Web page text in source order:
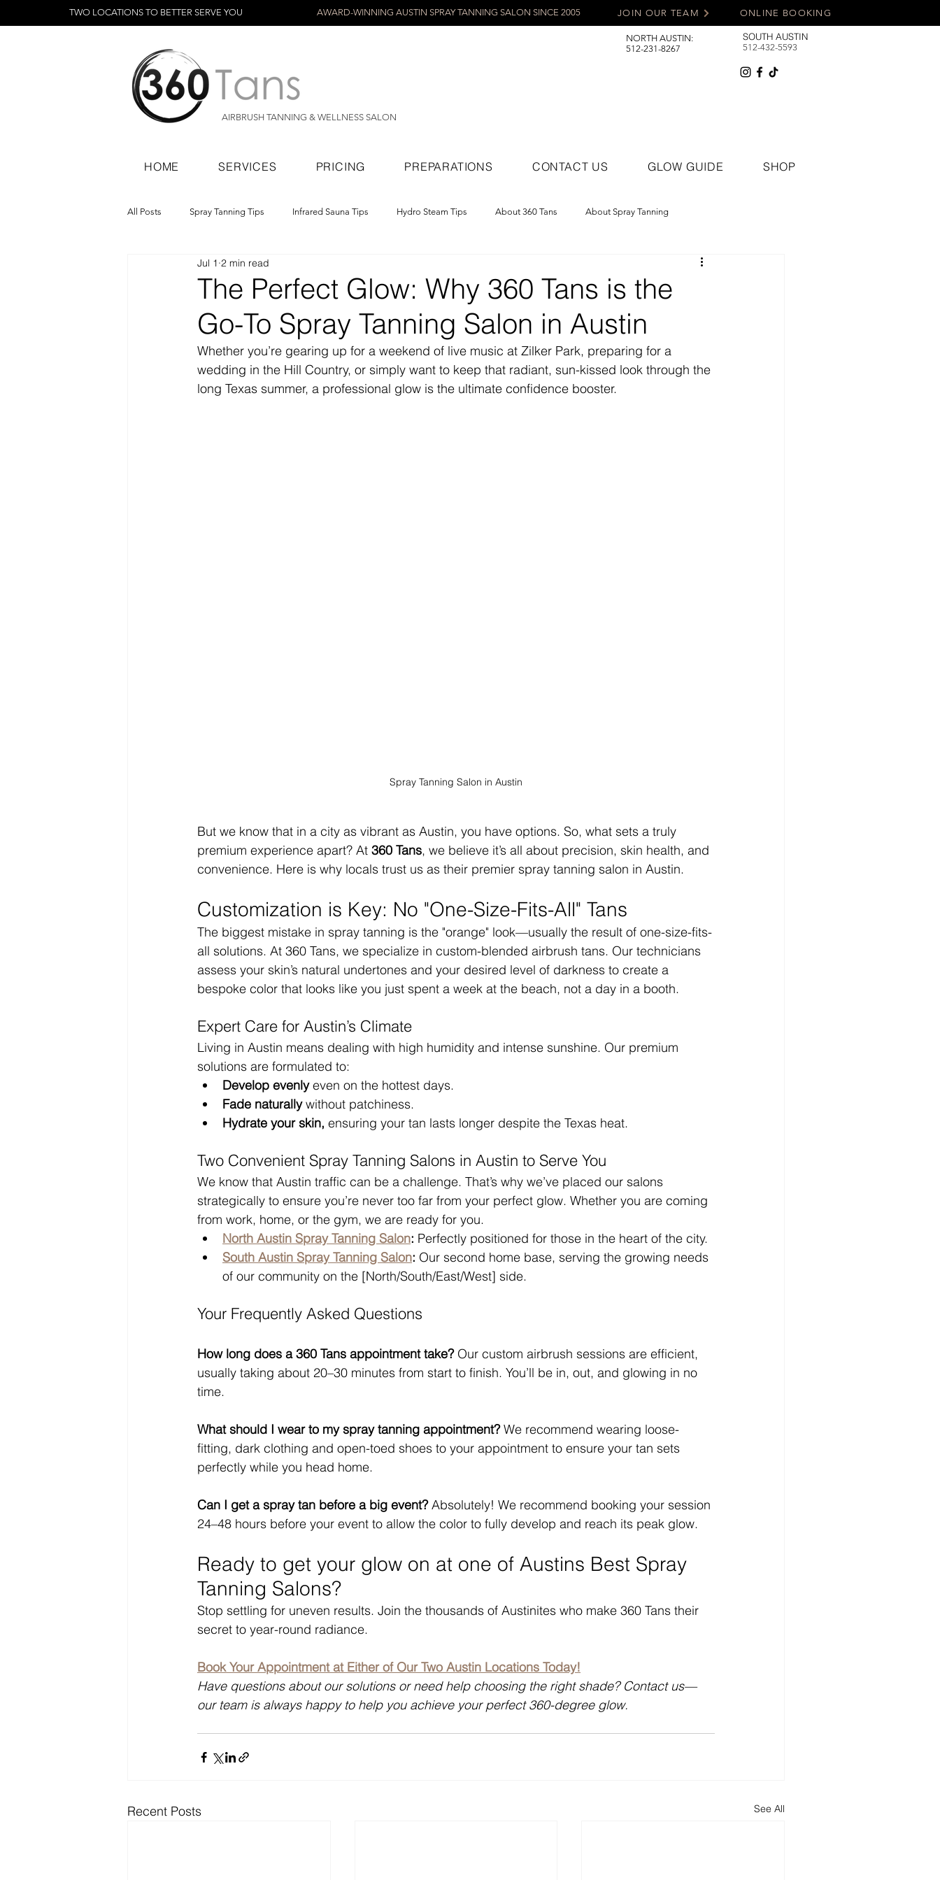
TWO LOCATIONS TO BETTER SERVE YOU AWARD-WINNING AUSTIN SPRAY TANNING SALON SINCE 2005 ONLINE BOOKING
JOIN OUR TEAM
AIRBRUSH TANNING & WELLNESS SALON
NORTH AUSTIN:
512-231-8267
SOUTH AUSTIN
512-432-5593
HOME SERVICES PRICING PREPARATIONS CONTACT US GLOW GUIDE SHOP
All Posts Spray Tanning Tips Infrared Sauna Tips Hydro Steam Tips About 360 Tans About Spray Tanning
Spray Tanning Products
The Perfect Glow: Why 360 Tans is the
Go-To Spray Tanning Salon in Austin
Jul 1 2 min read
Whether you’re gearing up for a weekend of live music at Zilker Park, preparing for a
wedding in the Hill Country, or simply want to keep that radiant, sun-kissed look through the
long Texas summer, a professional glow is the ultimate confidence booster.
Spray Tanning Salon in Austin
But we know that in a city as vibrant as Austin, you have options. So, what sets a truly
premium experience apart? At 360 Tans, we believe it’s all about precision, skin health, and
convenience. Here is why locals trust us as their premier spray tanning salon in Austin.
Customization is Key: No "One-Size-Fits-All" Tans
The biggest mistake in spray tanning is the "orange" look—usually the result of one-size-fits-
all solutions. At 360 Tans, we specialize in custom-blended airbrush tans. Our technicians
assess your skin’s natural undertones and your desired level of darkness to create a
bespoke color that looks like you just spent a week at the beach, not a day in a booth.
Expert Care for Austin’s Climate
Living in Austin means dealing with high humidity and intense sunshine. Our premium
solutions are formulated to:
Develop evenly even on the hottest days.
Fade naturally without patchiness.
Hydrate your skin, ensuring your tan lasts longer despite the Texas heat.
Two Convenient Spray Tanning Salons in Austin to Serve You
We know that Austin traffic can be a challenge. That’s why we’ve placed our salons
strategically to ensure you’re never too far from your perfect glow. Whether you are coming
from work, home, or the gym, we are ready for you.
North Austin Spray Tanning Salon: Perfectly positioned for those in the heart of the city.
South Austin Spray Tanning Salon: Our second home base, serving the growing needs
of our community on the [North/South/East/West] side.
Your Frequently Asked Questions
How long does a 360 Tans appointment take? Our custom airbrush sessions are efficient,
usually taking about 20–30 minutes from start to finish. You’ll be in, out, and glowing in no
time.
What should I wear to my spray tanning appointment? We recommend wearing loose-
fitting, dark clothing and open-toed shoes to your appointment to ensure your tan sets
perfectly while you head home.
Can I get a spray tan before a big event? Absolutely! We recommend booking your session
24–48 hours before your event to allow the color to fully develop and reach its peak glow.
Ready to get your glow on at one of Austins Best Spray
Tanning Salons?
Stop settling for uneven results. Join the thousands of Austinites who make 360 Tans their
secret to year-round radiance.
Book Your Appointment at Either of Our Two Austin Locations Today!
Have questions about our solutions or need help choosing the right shade? Contact us—
our team is always happy to help you achieve your perfect 360-degree glow.
Recent Posts See All